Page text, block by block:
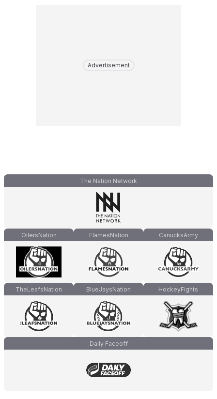
Advertisement
The Nation Network
OilersNation FlamesNation CanucksArmy
TheLeafsNation BlueJaysNation HockeyFights
Daily Faceoff